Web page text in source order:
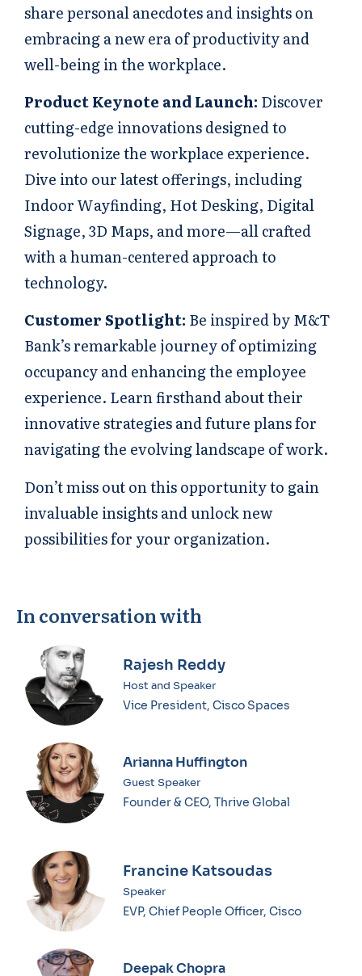
share personal anecdotes and insights on
embracing a new era of productivity and
well-being in the workplace.
Product Keynote and Launch: Discover
cutting-edge innovations designed to
revolutionize the workplace experience.
Dive into our latest offerings, including
Indoor Wayfinding, Hot Desking, Digital
Signage, 3D Maps, and more—all crafted
with a human-centered approach to
technology.
Customer Spotlight: Be inspired by M&T
Bank’s remarkable journey of optimizing
occupancy and enhancing the employee
experience. Learn firsthand about their
innovative strategies and future plans for
navigating the evolving landscape of work.
Don’t miss out on this opportunity to gain
invaluable insights and unlock new
possibilities for your organization.
In conversation with
Rajesh Reddy
Host and Speaker
Vice President, Cisco Spaces
Arianna Huffington
Guest Speaker
Founder & CEO, Thrive Global
Francine Katsoudas
Speaker
EVP, Chief People Officer, Cisco
Deepak Chopra